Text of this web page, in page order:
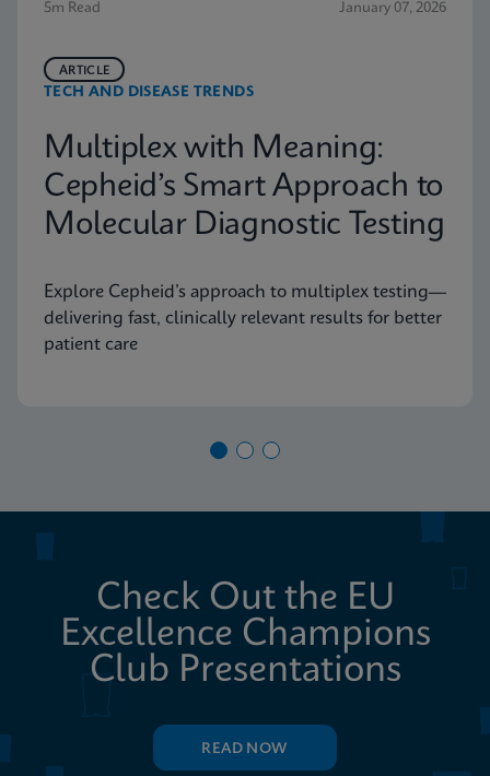
5m Read January 07, 2026
TECH AND DISEASE TRENDS
ARTICLE
Multiplex with Meaning:
Cepheid’s Smart Approach to
Molecular Diagnostic Testing
Explore Cepheid’s approach to multiplex testing—
delivering fast, clinically relevant results for better
patient care
Check Out the EU
Excellence Champions
Club Presentations
READ NOW